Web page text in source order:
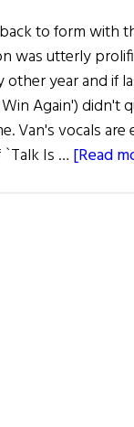
to form with
was utterly
year and if
Again') didn't
Van's vocals
Is … [Read